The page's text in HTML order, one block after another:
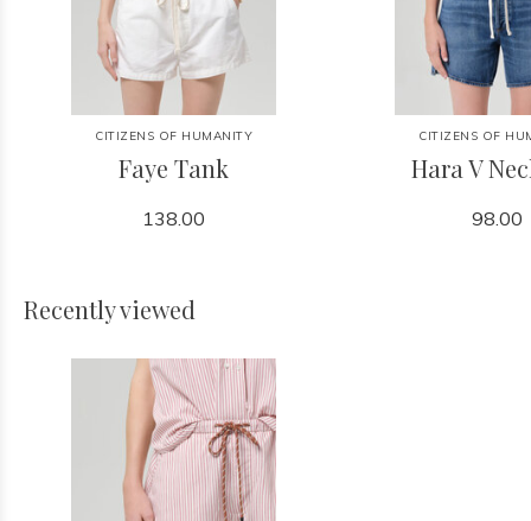
CITIZENS OF HUMANITY
Faye Tank
138.00
CITIZENS OF
Hara V
98.00
Recently viewed